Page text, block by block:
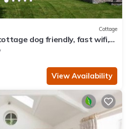
Cottage
dog friendly, fast wifi,
View Availability